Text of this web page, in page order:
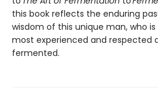
this book reflects the enduring
wisdom of this unique man, who is
most experienced and respected
fermented.